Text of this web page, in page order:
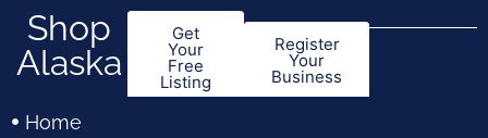
Shop
Alaska
Get
Your
Free
Listing
Register
Your
Business
Home